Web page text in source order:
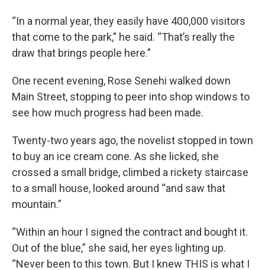
“In a normal year, they easily have 400,000 visitors
that come to the park,” he said. “That’s really the
draw that brings people here.”
One recent evening, Rose Senehi walked down
Main Street, stopping to peer into shop windows to
see how much progress had been made.
Twenty-two years ago, the novelist stopped in town
to buy an ice cream cone. As she licked, she
crossed a small bridge, climbed a rickety staircase
to a small house, looked around “and saw that
mountain.”
“Within an hour I signed the contract and bought it.
Out of the blue,” she said, her eyes lighting up.
“Never been to this town. But I knew THIS is what I